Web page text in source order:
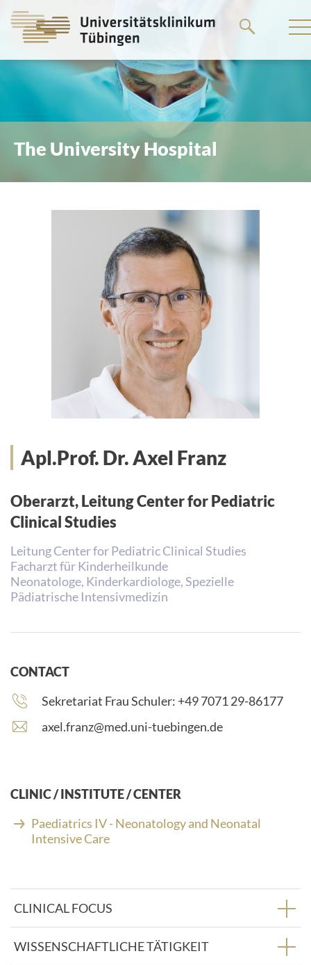
main
content
The University Hospital
Apl.Prof. Dr. Axel Franz
Oberarzt, Leitung Center for Pediatric
Clinical Studies
Leitung Center for Pediatric Clinical Studies
Facharzt für Kinderheilkunde
Neonatologe, Kinderkardiologe, Spezielle
Pädiatrische Intensivmedizin
CONTACT
Phone
Sekretariat Frau Schuler: +49 7071 29-86177
E
i
l
d
d
s
s
:
axel.franz@med.uni-tuebingen.de
CLINIC / INSTITUTE / CENTER
Paediatrics IV - Neonatology and Neonatal
Intensive Care
CLINICAL FOCUS
WISSENSCHAFTLICHE TÄTIGKEIT